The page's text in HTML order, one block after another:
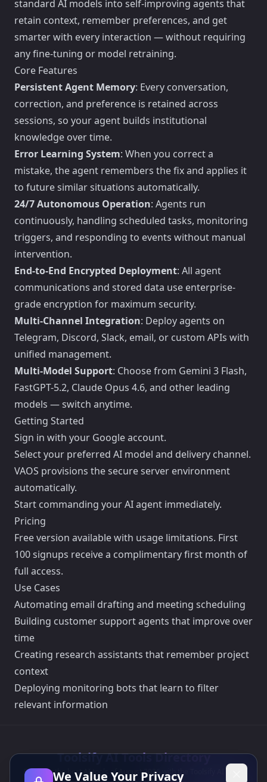
standard AI models into self-improving agents that
retain context, remember preferences, and get
smarter with every interaction — without requiring
any fine-tuning or model retraining.
Core Features
Persistent Agent Memory: Every conversation,
correction, and preference is retained across
sessions, so your agent builds institutional
knowledge over time.
Error Learning System: When you correct a
mistake, the agent remembers the fix and applies it
to future similar situations automatically.
24/7 Autonomous Operation: Agents run
continuously, handling scheduled tasks, monitoring
triggers, and responding to events without manual
intervention.
End-to-End Encrypted Deployment: All agent
communications and stored data use enterprise-
grade encryption for maximum security.
Multi-Channel Integration: Deploy agents on
Telegram, Discord, Slack, email, or custom APIs with
unified management.
Multi-Model Support: Choose from Gemini 3 Flash,
FastGPT-5.2, Claude Opus 4.6, and other leading
models — switch anytime.
Getting Started
Sign in with your Google account.
Select your preferred AI model and delivery channel.
VAOS provisions the secure server environment
automatically.
Start commanding your AI agent immediately.
Pricing
Free version available with usage limitations. First
100 signups receive a complimentary first month of
full access.
Use Cases
Automating email drafting and meeting scheduling
Building customer support agents that improve over
time
Creating research assistants that remember project
context
Deploying monitoring bots that learn to filter
relevant information
Toolsify AI Tools Directory
Discover the best AI tools of August 2026 with the Toolsify AI Tools
We Value Your Privacy